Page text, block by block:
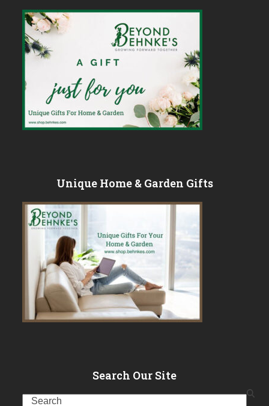
Unique Home & Garden Gifts
Search Our Site
Search